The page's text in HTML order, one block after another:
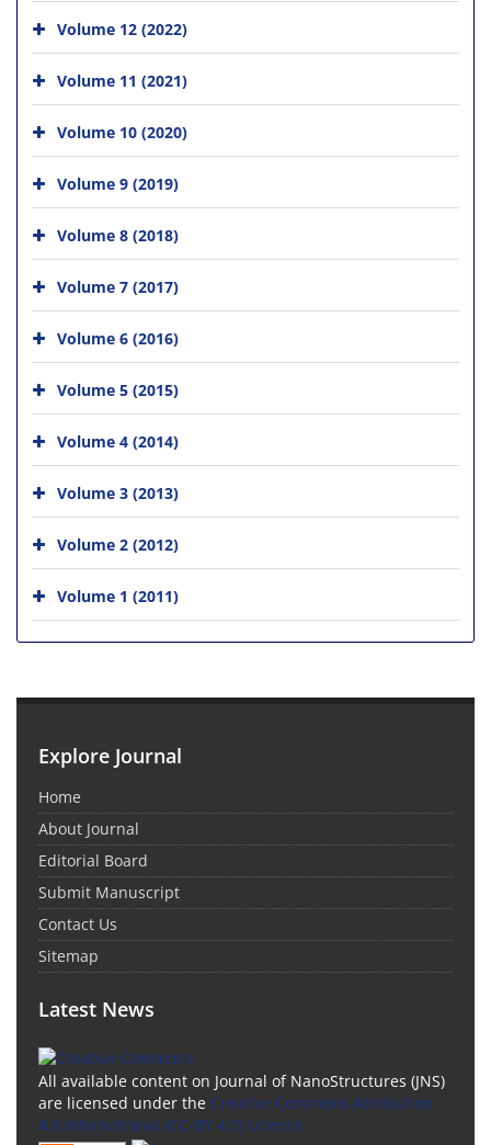
Volume 12 (2022)
Volume 11 (2021)
Volume 10 (2020)
Volume 9 (2019)
Volume 8 (2018)
Volume 7 (2017)
Volume 6 (2016)
Volume 5 (2015)
Volume 4 (2014)
Volume 3 (2013)
Volume 2 (2012)
Volume 1 (2011)
Explore Journal
Home
About Journal
Editorial Board
Submit Manuscript
Contact Us
Sitemap
Latest News
All available content on Journal of NanoStructures (JNS)
are licensed under the Creative Commons Attribution
4.0 International (CC-BY 4.0) License.